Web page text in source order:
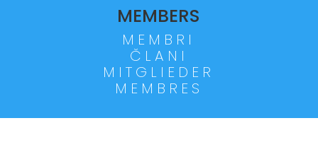
MEMBERS
MEMBRI
ČLANI
MITGLIEDER
MEMBRES